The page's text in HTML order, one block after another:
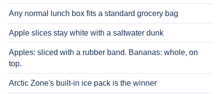
Any normal lunch box fits a standard grocery bag
Apple slices stay white with a saltwater dunk
Apples: sliced with a rubber band. Bananas: whole, on
top.
Arctic Zone's built-in ice pack is the winner